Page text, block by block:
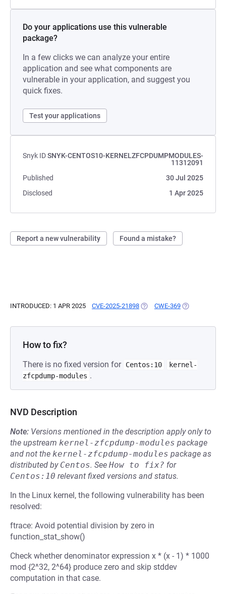
Do your applications use this vulnerable
package?
In a few clicks we can analyze your entire
application and see what components are
vulnerable in your application, and suggest you
quick fixes.
Test your applications
Snyk IDSNYK-CENTOS10-KERNELZFCPDUMPMODULES-
11312091
Published
30 Jul 2025
Disclosed
1 Apr 2025
Report a new vulnerability Found a mistake?
INTRODUCED: 1 APR 2025 CVE-2025-21898 (OPENS IN A NEW TAB)
CWE-369 (OPENS IN A
How to fix?
There is no fixed version for Centos:10
kernel-
zfcpdump-modules .
NVD Description
Note: Versions mentioned in the description apply only to
the upstream kernel-zfcpdump-modules package
and not the kernel-zfcpdump-modules package as
distributed by Centos. See How to fix? for
Centos:10 relevant fixed versions and status.
In the Linux kernel, the following vulnerability has been
resolved:
ftrace: Avoid potential division by zero in
function_stat_show()
Check whether denominator expression x * (x - 1) * 1000
mod {2^32, 2^64} produce zero and skip stddev
computation in that case.